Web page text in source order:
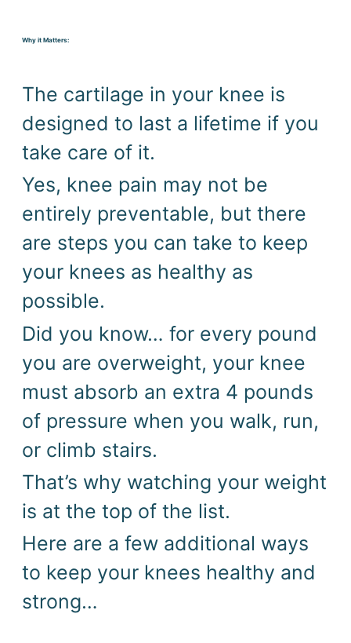
Why it Matters:
The cartilage in your knee is
designed to last a lifetime if you
take care of it.
Yes, knee pain may not be
entirely preventable, but there
are steps you can take to keep
your knees as healthy as
possible.
Did you know… for every pound
you are overweight, your knee
must absorb an extra 4 pounds
of pressure when you walk, run,
or climb stairs.
That’s why watching your weight
is at the top of the list.
Here are a few additional ways
to keep your knees healthy and
strong…